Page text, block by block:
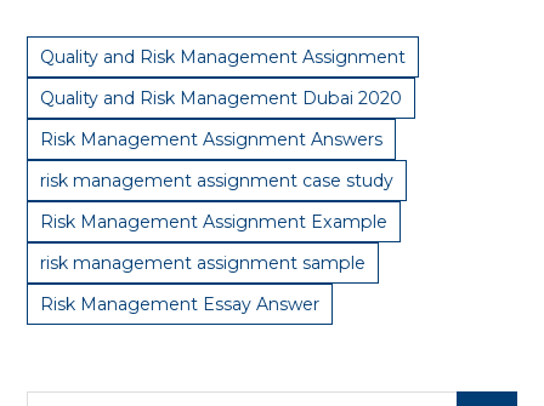
Quality and Risk Management Assignment
Quality and Risk Management Dubai 2020
Risk Management Assignment Answers
risk management assignment case study
Risk Management Assignment Example
risk management assignment sample
Risk Management Essay Answer